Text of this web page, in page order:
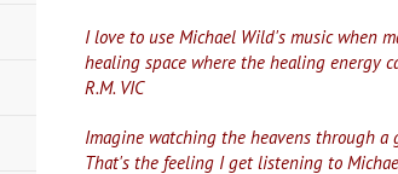
I love to use Michael Wild's music when
healing space where the healing energy
R.M. VIC
Imagine watching the heavens through
That's the feeling I get listening to